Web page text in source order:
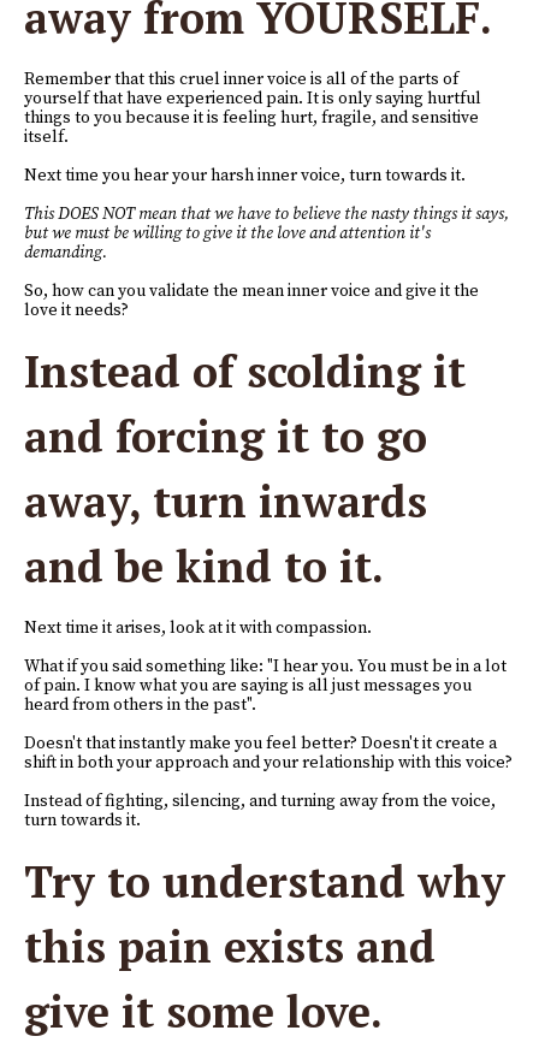
away from YOURSELF.
Remember that this cruel inner voice is all of the parts of
yourself that have experienced pain. It is only saying hurtful
things to you because it is feeling hurt, fragile, and sensitive
itself.
Next time you hear your harsh inner voice, turn towards it.
This DOES NOT mean that we have to believe the nasty things it says,
but we must be willing to give it the love and attention it's
demanding.
So, how can you validate the mean inner voice and give it the
love it needs?
Instead of scolding it
and forcing it to go
away, turn inwards
and be kind to it.
Next time it arises, look at it with compassion.
What if you said something like: "I hear you. You must be in a lot
of pain. I know what you are saying is all just messages you
heard from others in the past".
Doesn't that instantly make you feel better? Doesn't it create a
shift in both your approach and your relationship with this voice?
Instead of fighting, silencing, and turning away from the voice,
turn towards it.
Try to understand why
this pain exists and
give it some love.